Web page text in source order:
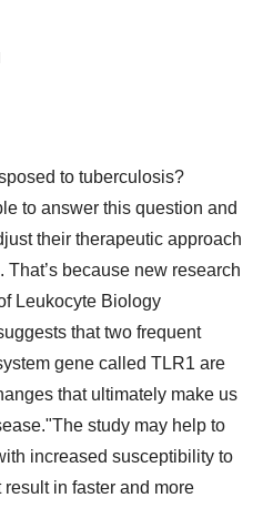
to tuberculosis?
to answer this question and
their therapeutic approach
That’s because new research
Leukocyte Biology
that two frequent
gene called TLR1 are
that ultimately make us
study may help to
increased susceptibility to
in faster and more